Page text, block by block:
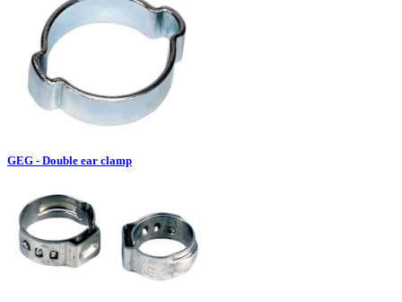
GEG - Double ear clamp